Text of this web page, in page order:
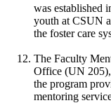
was established
youth at CSUN
the foster care
The Faculty
Office (UN
the program
mentoring